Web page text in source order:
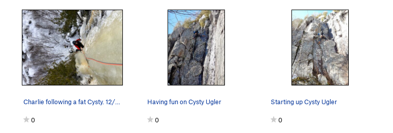
Charlie following a fat Cysty. 12/27/22.
0
Having fun on Cysty Ugler
0
Starting up Cysty Ugler
0